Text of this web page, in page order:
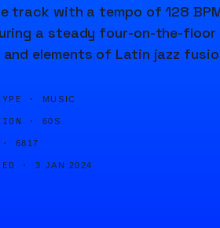
track with a tempo of 128
a steady four-on-the-floor
elements of Latin jazz
· MUSIC
· 60S
6817
· 3 JAN 2024